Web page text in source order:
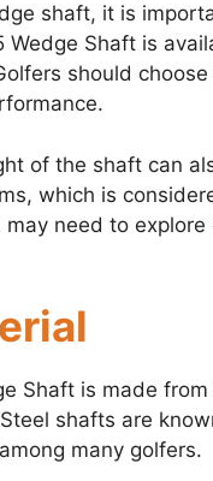
shaft, it is
Wedge Shaft is
should
of the shaft can
which is
may need to
Shaft is made
shafts are
many golfers.